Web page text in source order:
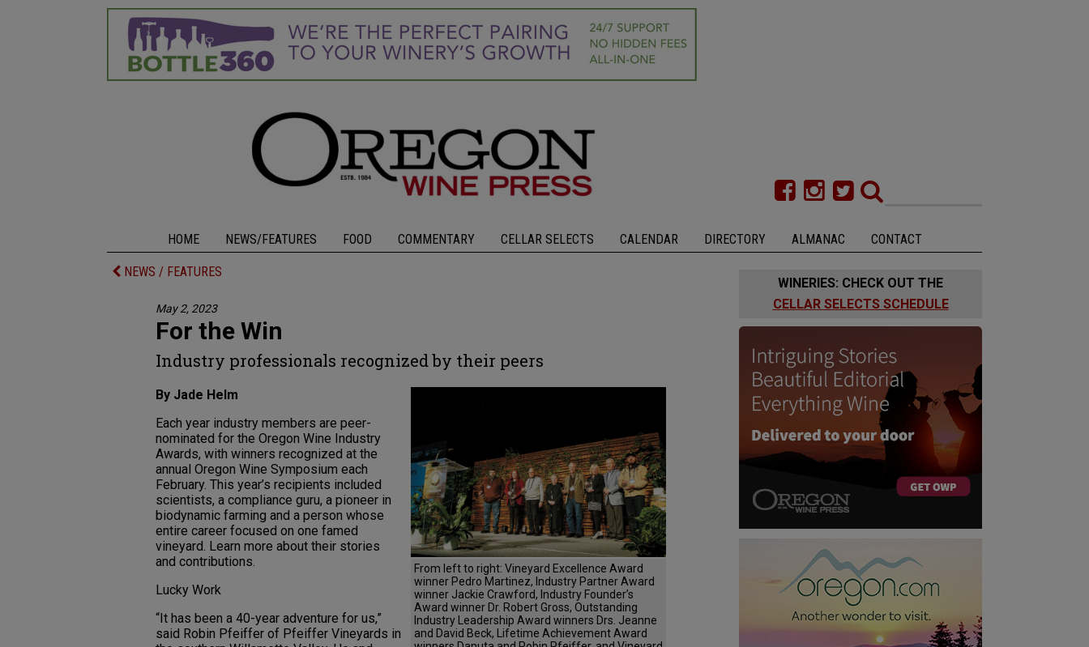
HOME NEWS/FEATURES FOOD COMMENTARY CELLAR SELECTS CALENDAR DIRECTORY ALMANAC CONTACT
NEWS / FEATURES
May 2, 2023
For the Win
Industry professionals recognized by their peers
From left to right: Vineyard Excellence Award
winner Pedro Martinez, Industry Partner Award
winner Jackie Crawford, Industry Founder’s
Award winner Dr. Robert Gross, Outstanding
Industry Leadership Award winners Drs. Jeanne
and David Beck, Lifetime Achievement Award
By Jade Helm
Each year industry members are peer-
nominated for the Oregon Wine Industry
Awards, with winners recognized at the
annual Oregon Wine Symposium each
February. This year’s recipients included
scientists, a compliance guru, a pioneer in
biodynamic farming and a person whose
entire career focused on one famed
vineyard. Learn more about their stories
and contributions.
Lucky Work
“It has been a 40-year adventure for us,”
said Robin Pfeiffer of Pfeiffer Vineyards in
WINERIES: CHECK OUT THE
CELLAR SELECTS SCHEDULE